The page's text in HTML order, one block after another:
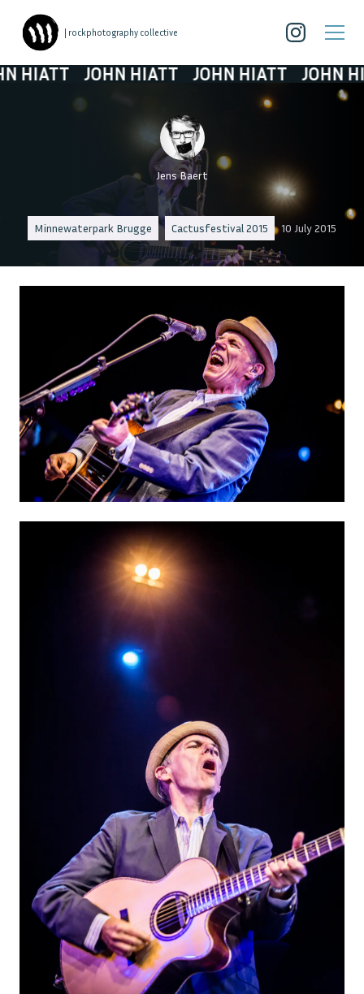
| rockphotography collective
JOHN HIATT JOHN HIATT JOHN
Jens Baert
Minnewaterpark Brugge Cactusfestival 2015 10 July 2015